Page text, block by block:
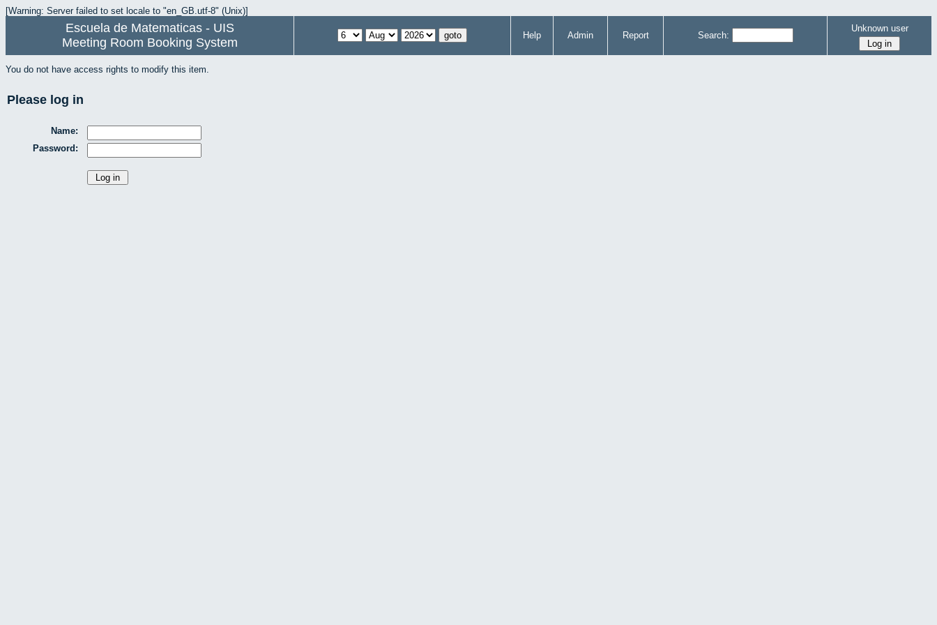
[Warning: Server failed to set locale to "en_GB.utf-8" (Unix)]
Escuela de Matematicas - UIS
Meeting Room Booking System
Help Admin Report Search:
Unknown user
You do not have access rights to modify this item.
Please log in
Name:
Password: